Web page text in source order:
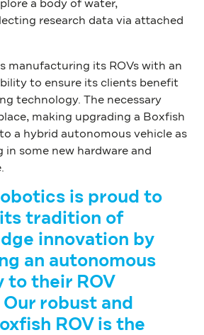
a body of water,
research data via attached
manufacturing its ROVs with an
to ensure its clients benefit
technology. The necessary
making upgrading a Boxfish
a hybrid autonomous vehicle as
in some new hardware and
is proud to
tradition of
innovation by
an autonomous
to their ROV
Our robust and
ROV is the